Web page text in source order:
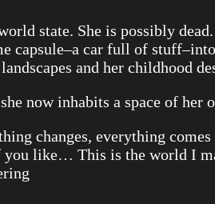
state. She is possibly
capsule–a car full of
and her childhood
now inhabits a space of her
changes, everything
you like… This is the world I